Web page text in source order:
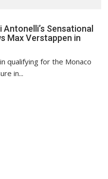
Sensational
Max Verstappen in
qualifying for the Monaco
in...